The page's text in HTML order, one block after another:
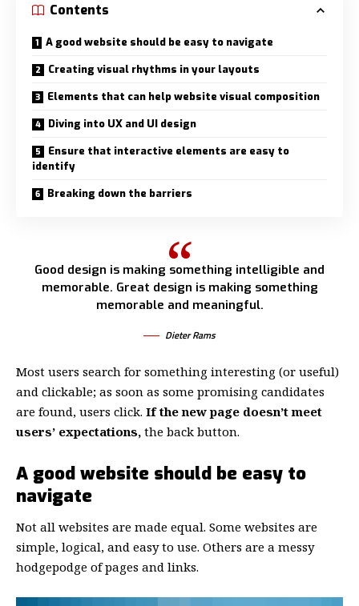
Contents
A good website should be easy to navigate
Creating visual rhythms in your layouts
Elements that can help website visual composition
Diving into UX and UI design
Ensure that interactive elements are easy to
identify
Breaking down the barriers
Good design is making something intelligible and
memorable. Great design is making something
memorable and meaningful.
Dieter Rams
Most users search for something interesting (or useful)
and clickable; as soon as some promising candidates
are found, users click. If the new page doesn’t meet
users’ expectations, the back button.
A good website should be easy to
navigate
Not all websites are made equal. Some websites are
simple, logical, and easy to use. Others are a messy
hodgepodge of pages and links.